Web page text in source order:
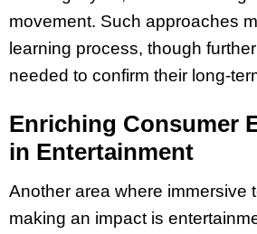
movement. Such approaches
learning process, though
needed to confirm their long-
Enriching Consumer
in Entertainment
Another area where immersive
making an impact is